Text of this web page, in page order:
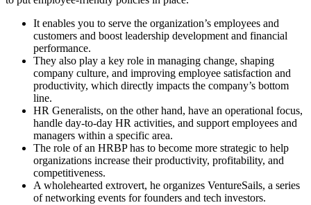
It enables you to serve the organization’s employees and
customers and boost leadership development and financial
performance.
They also play a key role in managing change, shaping
company culture, and improving employee satisfaction and
productivity, which directly impacts the company’s bottom
line.
HR Generalists, on the other hand, have an operational focus,
handle day-to-day HR activities, and support employees and
managers within a specific area.
The role of an HRBP has to become more strategic to help
organizations increase their productivity, profitability, and
competitiveness.
A wholehearted extrovert, he organizes VentureSails, a series
of networking events for founders and tech investors.